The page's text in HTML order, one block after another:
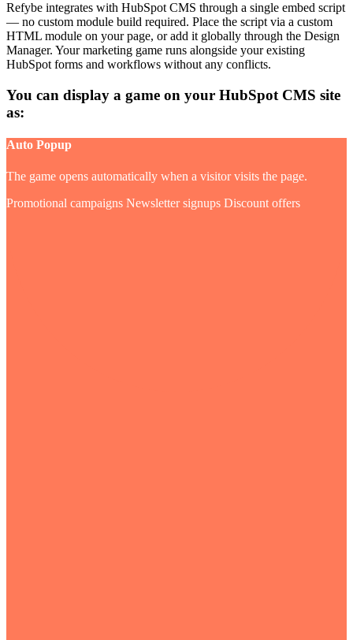
Refybe integrates with HubSpot CMS through a single embed script
— no custom module build required. Place the script via a custom
HTML module on your page, or add it globally through the Design
Manager. Your marketing game runs alongside your existing
HubSpot forms and workflows without any conflicts.
You can display a game on your HubSpot CMS site
as:
Auto Popup
The game opens automatically when a visitor visits the page.
Promotional campaigns Newsletter signups Discount offers